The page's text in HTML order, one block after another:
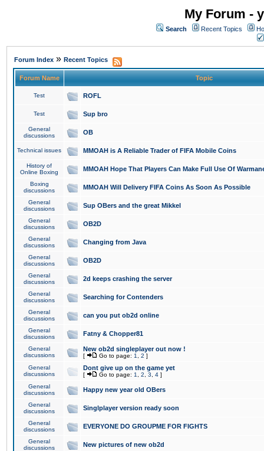
My Forum -
Search Recent Topics
Forum Index » Recent Topics
Forum Name Topic
Test ROFL
Test Sup bro
General
discussions
OB
Technical issues MMOAH is A Reliable Trader of FIFA Mobile Coins
History of
Online Boxing
MMOAH Hope That Players Can Make Full Use Of
Boxing
discussions
MMOAH Will Delivery FIFA Coins As Soon As Possible
General
discussions
Sup OBers and the great Mikkel
General
discussions
OB2D
General
discussions
Changing from Java
General
discussions
OB2D
General
discussions
2d keeps crashing the server
General
discussions
Searching for Contenders
General
discussions
can you put ob2d online
General
discussions
Fatny & Chopper81
General
discussions
New ob2d singleplayer out now !
[ Go to page: 1 2 ]
General
discussions
Dont give up on the game yet
[ Go to page: 1 2 3 4 ]
General
discussions
Happy new year old OBers
General
discussions
Singlplayer version ready soon
General
discussions
EVERYONE DO GROUPME FOR FIGHTS
General
discussions
New pictures of new ob2d